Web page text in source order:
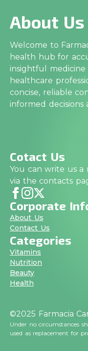
About Us
Welcome to
health hub for
insightful medicine
healthcare
concise, reliable
informed
Cotact Us
You can write us a
via the contacts
Corporate
About Us
Contact Us
Categories
Vitamins
Nutrition
Beauty
Health
©2025 Farmacia
Under no circumstances
used as replacement for